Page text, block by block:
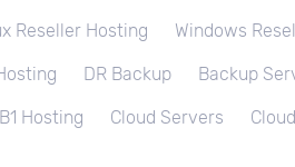
Reseller Hosting Windows
DR Backup Backup
Hosting Cloud Servers